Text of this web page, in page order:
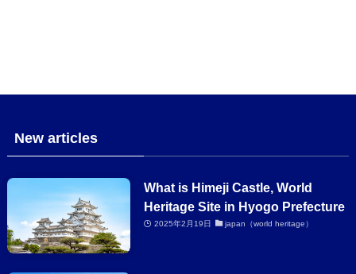
New articles
What is Himeji Castle, World
Heritage Site in Hyogo Prefecture
2025年2月19日 japan（world heritage）